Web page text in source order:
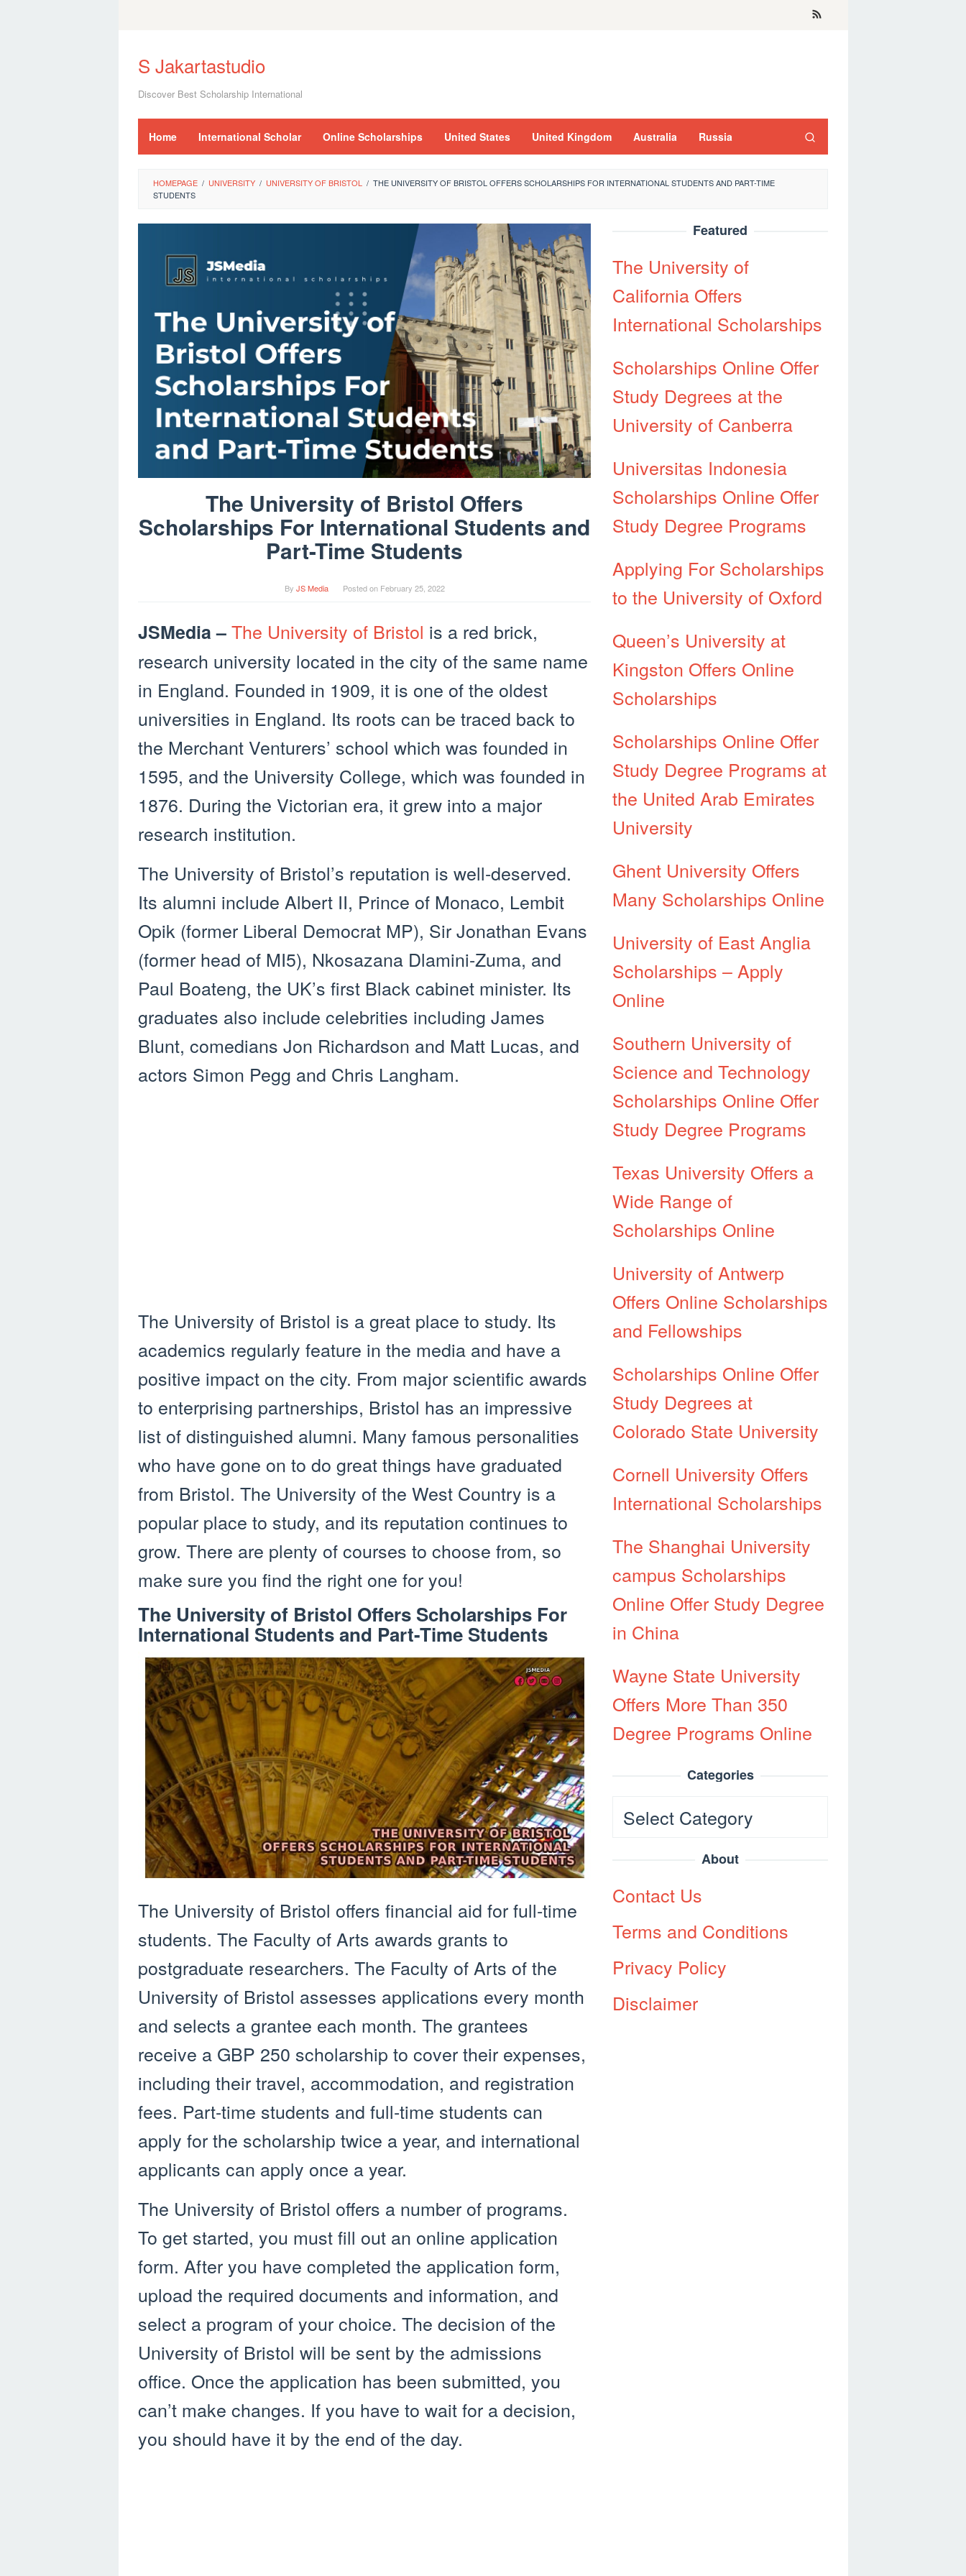
content
S Jakartastudio
Discover Best Scholarship International
Home International Scholar Online Scholarships United States United Kingdom Australia Russia
HOMEPAGE / UNIVERSITY / UNIVERSITY OF BRISTOL / THE UNIVERSITY OF BRISTOL OFFERS SCHOLARSHIPS FOR INTERNATIONAL STUDENTS AND PART-TIME
STUDENTS
The University of Bristol Offers
Scholarships For International Students and
Part-Time Students
By JS Media Posted on February 25, 2022
JSMedia –The University of Bristol is a red brick,
research university located in the city of the same name
in England. Founded in 1909, it is one of the oldest
universities in England. Its roots can be traced back to
the Merchant Venturers’ school which was founded in
1595, and the University College, which was founded in
1876. During the Victorian era, it grew into a major
research institution.
The University of Bristol’s reputation is well-deserved.
Its alumni include Albert II, Prince of Monaco, Lembit
Opik (former Liberal Democrat MP), Sir Jonathan Evans
(former head of MI5), Nkosazana Dlamini-Zuma, and
Paul Boateng, the UK’s first Black cabinet minister. Its
graduates also include celebrities including James
Blunt, comedians Jon Richardson and Matt Lucas, and
actors Simon Pegg and Chris Langham.
The University of Bristol is a great place to study. Its
academics regularly feature in the media and have a
positive impact on the city. From major scientific awards
to enterprising partnerships, Bristol has an impressive
list of distinguished alumni. Many famous personalities
who have gone on to do great things have graduated
from Bristol. The University of the West Country is a
popular place to study, and its reputation continues to
grow. There are plenty of courses to choose from, so
make sure you find the right one for you!
The University of Bristol Offers Scholarships For
International Students and Part-Time Students
The University of Bristol offers financial aid for full-time
students. The Faculty of Arts awards grants to
postgraduate researchers. The Faculty of Arts of the
University of Bristol assesses applications every month
and selects a grantee each month. The grantees
receive a GBP 250 scholarship to cover their expenses,
including their travel, accommodation, and registration
fees. Part-time students and full-time students can
apply for the scholarship twice a year, and international
applicants can apply once a year.
The University of Bristol offers a number of programs.
To get started, you must fill out an online application
form. After you have completed the application form,
upload the required documents and information, and
select a program of your choice. The decision of the
University of Bristol will be sent by the admissions
office. Once the application has been submitted, you
can’t make changes. If you have to wait for a decision,
you should have it by the end of the day.
Featured
The University of
California Offers
International Scholarships
Scholarships Online Offer
Study Degrees at the
University of Canberra
Universitas Indonesia
Scholarships Online Offer
Study Degree Programs
Applying For Scholarships
to the University of Oxford
Queen’s University at
Kingston Offers Online
Scholarships
Scholarships Online Offer
Study Degree Programs at
the United Arab Emirates
University
Ghent University Offers
Many Scholarships Online
University of East Anglia
Scholarships – Apply
Online
Southern University of
Science and Technology
Scholarships Online Offer
Study Degree Programs
Texas University Offers a
Wide Range of
Scholarships Online
University of Antwerp
Offers Online Scholarships
and Fellowships
Scholarships Online Offer
Study Degrees at
Colorado State University
Cornell University Offers
International Scholarships
The Shanghai University
campus Scholarships
Online Offer Study Degree
in China
Wayne State University
Offers More Than 350
Degree Programs Online
Categories
Categories
About
Contact Us
Terms and Conditions
Privacy Policy
Disclaimer